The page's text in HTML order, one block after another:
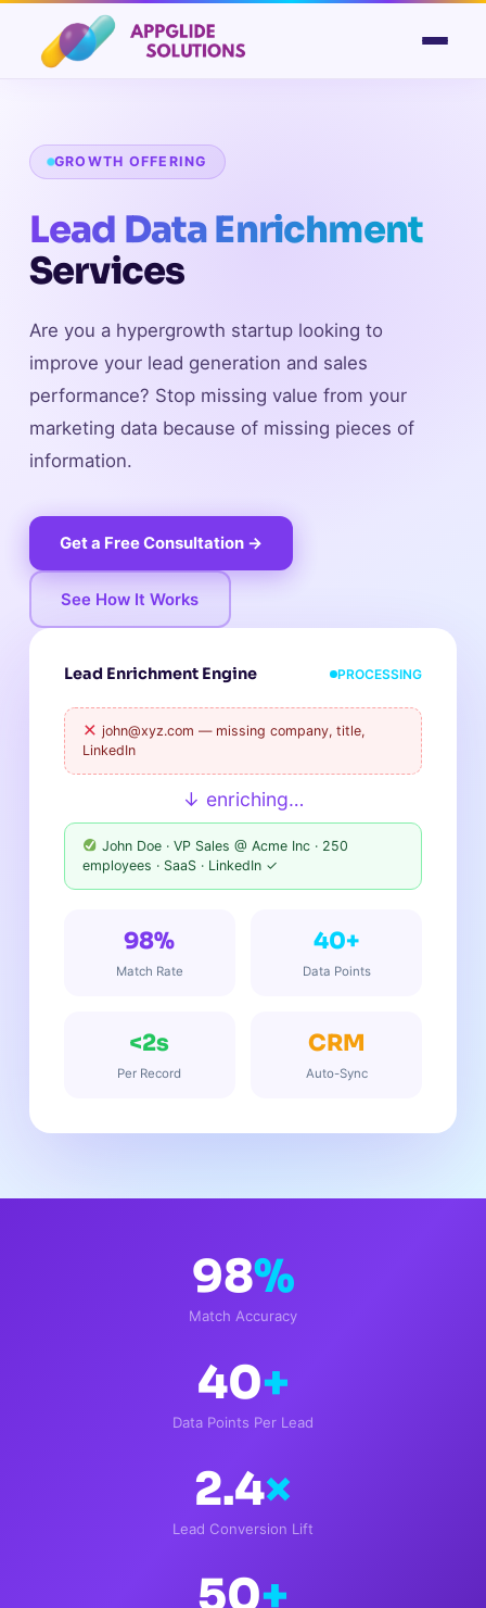
GROWTH OFFERING
Lead Data Enrichment
Services
Are you a hypergrowth startup looking to
improve your lead generation and sales
performance? Stop missing value from your
marketing data because of missing pieces of
information.
Get a Free Consultation →
See How It Works
Lead Enrichment Engine PROCESSING
john@xyz.com — missing company, title,
LinkedIn
↓ enriching…
John Doe · VP Sales @ Acme Inc · 250
employees · SaaS · LinkedIn ✓
98%
Match Rate
40+
Data Points
<2s
Per Record
CRM
Auto-Sync
98%
Match Accuracy
40+
Data Points Per Lead
2.4×
Lead Conversion Lift
50+